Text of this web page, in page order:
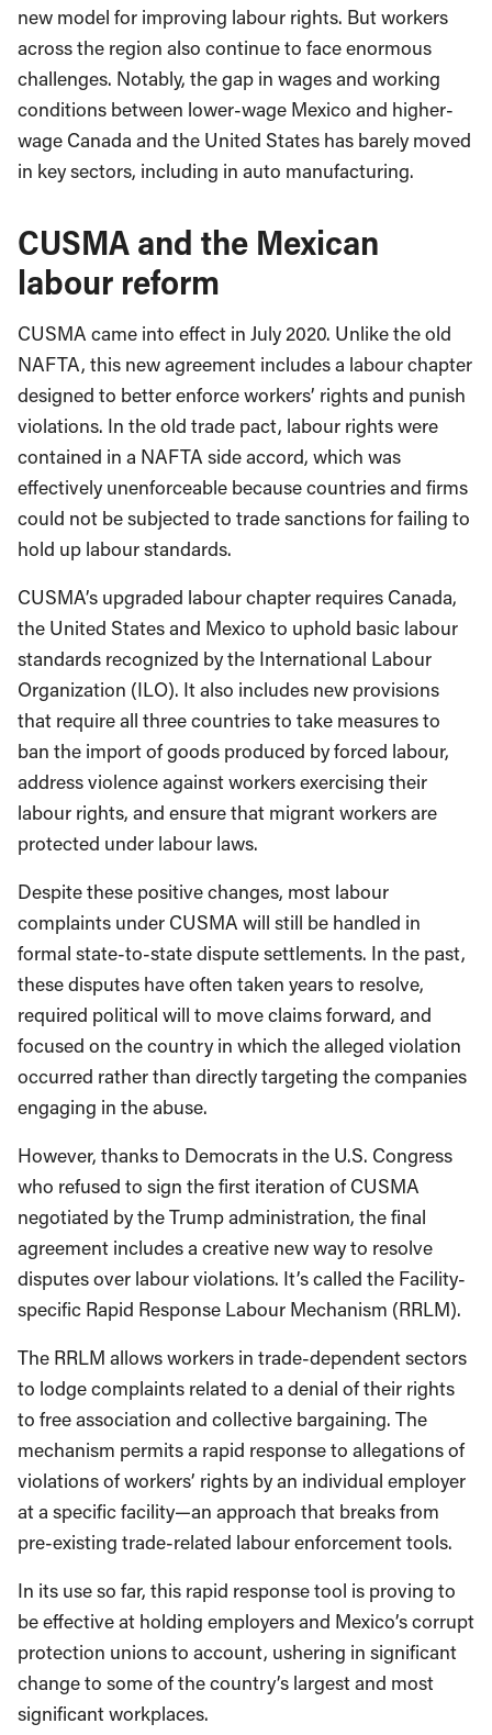
new model for improving labour rights. But workers
across the region also continue to face enormous
challenges. Notably, the gap in wages and working
conditions between lower-wage Mexico and higher-
wage Canada and the United States has barely moved
in key sectors, including in auto manufacturing.
CUSMA and the Mexican
labour reform
CUSMA came into effect in July 2020. Unlike the old
NAFTA, this new agreement includes a labour chapter
designed to better enforce workers’ rights and punish
violations. In the old trade pact, labour rights were
contained in a NAFTA side accord, which was
effectively unenforceable because countries and firms
could not be subjected to trade sanctions for failing to
hold up labour standards.
CUSMA’s upgraded labour chapter requires Canada,
the United States and Mexico to uphold basic labour
standards recognized by the International Labour
Organization (ILO). It also includes new provisions
that require all three countries to take measures to
ban the import of goods produced by forced labour,
address violence against workers exercising their
labour rights, and ensure that migrant workers are
protected under labour laws.
Despite these positive changes, most labour
complaints under CUSMA will still be handled in
formal state-to-state dispute settlements. In the past,
these disputes have often taken years to resolve,
required political will to move claims forward, and
focused on the country in which the alleged violation
occurred rather than directly targeting the companies
engaging in the abuse.
However, thanks to Democrats in the U.S. Congress
who refused to sign the first iteration of CUSMA
negotiated by the Trump administration, the final
agreement includes a creative new way to resolve
disputes over labour violations. It’s called the Facility-
specific Rapid Response Labour Mechanism (RRLM).
The RRLM allows workers in trade-dependent sectors
to lodge complaints related to a denial of their rights
to free association and collective bargaining. The
mechanism permits a rapid response to allegations of
violations of workers’ rights by an individual employer
at a specific facility—an approach that breaks from
pre-existing trade-related labour enforcement tools.
In its use so far, this rapid response tool is proving to
be effective at holding employers and Mexico’s corrupt
protection unions to account, ushering in significant
change to some of the country’s largest and most
significant workplaces.